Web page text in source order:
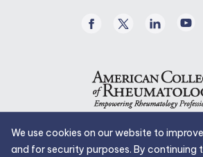
FacebookTwitter
Linked
In
We use cookies on our website to
and for security purposes. By continuing